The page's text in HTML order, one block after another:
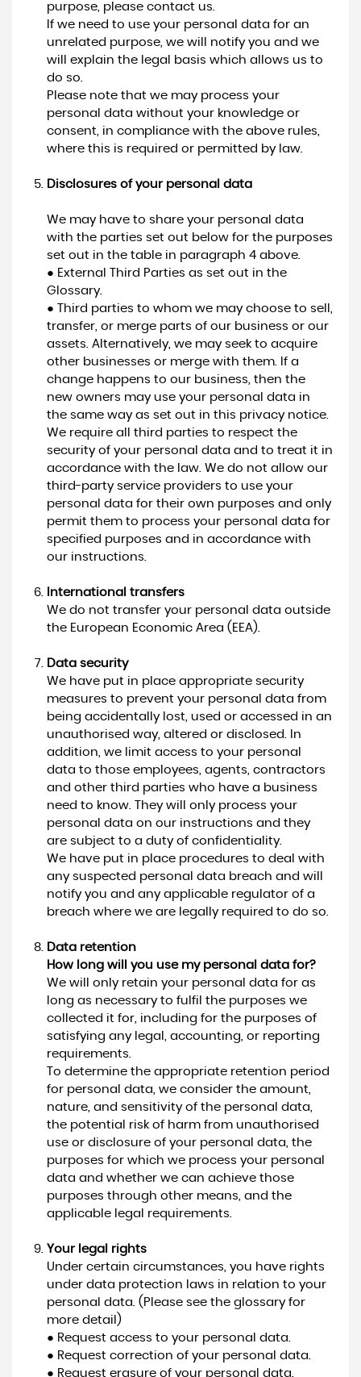
purpose, please contact us.
If we need to use your personal data for an
unrelated purpose, we will notify you and we
will explain the legal basis which allows us to
do so.
Please note that we may process your
personal data without your knowledge or
consent, in compliance with the above rules,
where this is required or permitted by law.
Disclosures of your personal data
We may have to share your personal data
with the parties set out below for the purposes
set out in the table in paragraph 4 above.
● External Third Parties as set out in the
Glossary.
● Third parties to whom we may choose to sell,
transfer, or merge parts of our business or our
assets. Alternatively, we may seek to acquire
other businesses or merge with them. If a
change happens to our business, then the
new owners may use your personal data in
the same way as set out in this privacy notice.
We require all third parties to respect the
security of your personal data and to treat it in
accordance with the law. We do not allow our
third-party service providers to use your
personal data for their own purposes and only
permit them to process your personal data for
specified purposes and in accordance with
our instructions.
International transfers
We do not transfer your personal data outside
the European Economic Area (EEA).
Data security
We have put in place appropriate security
measures to prevent your personal data from
being accidentally lost, used or accessed in an
unauthorised way, altered or disclosed. In
addition, we limit access to your personal
data to those employees, agents, contractors
and other third parties who have a business
need to know. They will only process your
personal data on our instructions and they
are subject to a duty of confidentiality.
We have put in place procedures to deal with
any suspected personal data breach and will
notify you and any applicable regulator of a
breach where we are legally required to do so.
Data retention
How long will you use my personal data for?
We will only retain your personal data for as
long as necessary to fulfil the purposes we
collected it for, including for the purposes of
satisfying any legal, accounting, or reporting
requirements.
To determine the appropriate retention period
for personal data, we consider the amount,
nature, and sensitivity of the personal data,
the potential risk of harm from unauthorised
use or disclosure of your personal data, the
purposes for which we process your personal
data and whether we can achieve those
purposes through other means, and the
applicable legal requirements.
Your legal rights
Under certain circumstances, you have rights
under data protection laws in relation to your
personal data. (Please see the glossary for
more detail)
● Request access to your personal data.
● Request correction of your personal data.
● Request erasure of your personal data.